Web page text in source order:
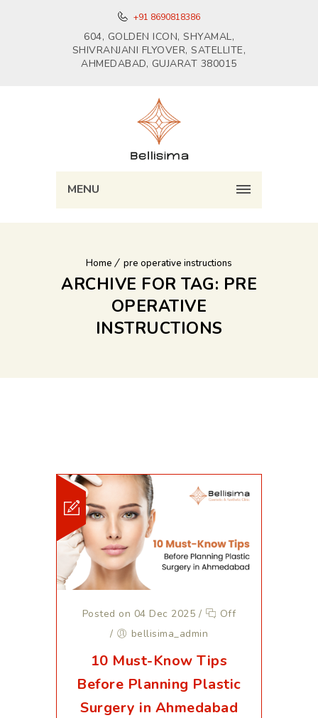
+91 8690818386
604, GOLDEN ICON, SHYAMAL,
SHIVRANJANI FLYOVER, SATELLITE,
AHMEDABAD, GUJARAT 380015
MENU
Home pre operative instructions
ARCHIVE FOR TAG: PRE
OPERATIVE
INSTRUCTIONS
Posted on 04 Dec 2025 /
Off
/
bellisima_admin
10 Must-Know Tips
Before Planning Plastic
Surgery in Ahmedabad